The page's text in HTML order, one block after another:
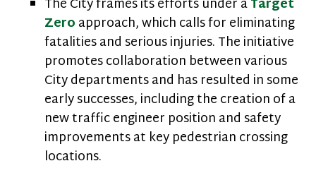
The City frames its efforts under aTarget
Zeroapproach, which calls for eliminating
fatalities and serious injuries. The initiative
promotes collaboration between various
City departments and has resulted in some
early successes, including the creation of a
new traffic engineer position and safety
improvements at key pedestrian crossing
locations.